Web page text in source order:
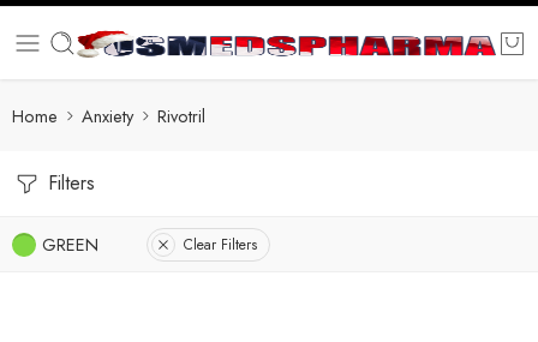
Home Anxiety Rivotril
Filters
GREEN Clear Filters